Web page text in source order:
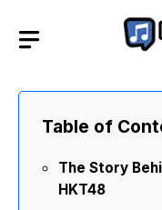
Table of
The Story
HKT48